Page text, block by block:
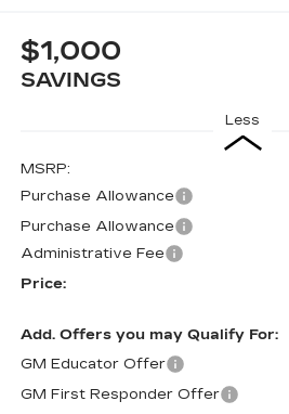
$1,000
SAVINGS
Less
MSRP:
Purchase Allowance
Purchase Allowance
Administrative Fee
Price:
Add. Offers you may Qualify For:
GM Educator Offer
GM First Responder Offer